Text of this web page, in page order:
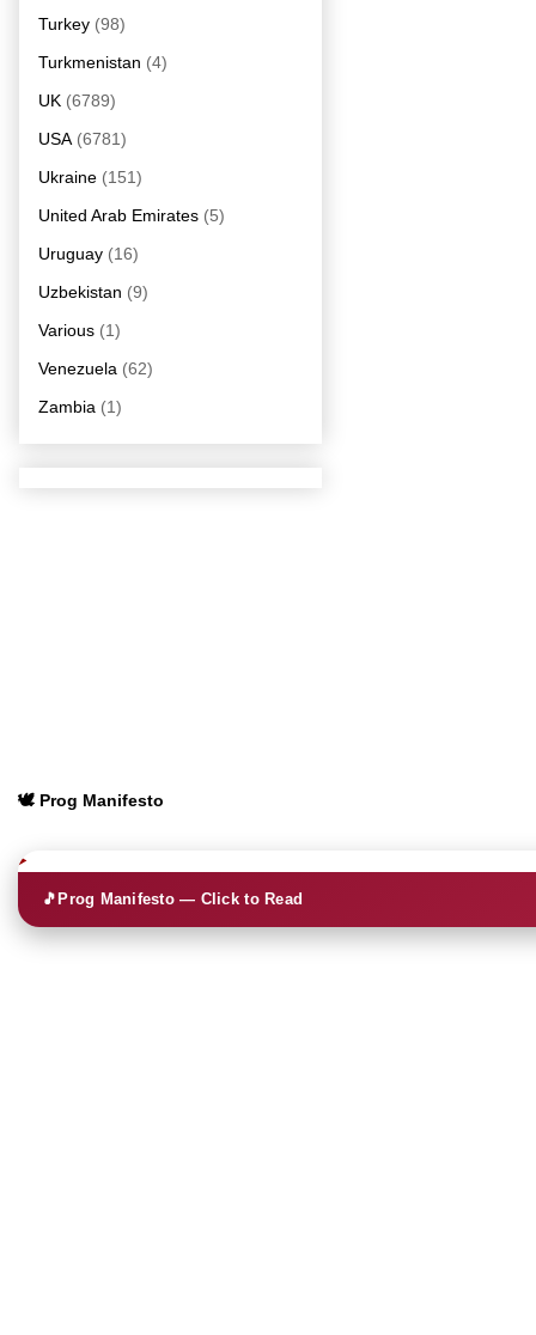
Turkey (98)
Turkmenistan (4)
UK (6789)
USA (6781)
Ukraine (151)
United Arab Emirates (5)
Uruguay (16)
Uzbekistan (9)
Various (1)
Venezuela (62)
Zambia (1)
🕊️ Prog Manifesto
🎵Prog Manifesto — Click to Read